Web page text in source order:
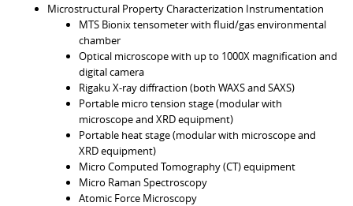
Microstructural Property Characterization Instrumentation
MTS Bionix tensometer with fluid/gas environmental
chamber
Optical microscope with up to 1000X magnification and
digital camera
Rigaku X-ray diffraction (both WAXS and SAXS)
Portable micro tension stage (modular with
microscope and XRD equipment)
Portable heat stage (modular with microscope and
XRD equipment)
Micro Computed Tomography (CT) equipment
Micro Raman Spectroscopy
Atomic Force Microscopy